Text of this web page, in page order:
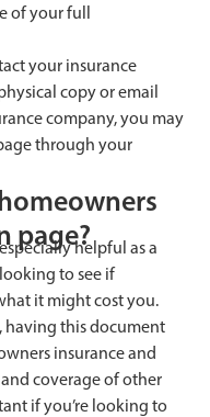
of your full
your insurance
copy or email
company, you may
through your
page?helpful as a
to see if
it might cost you.
having this document
insurance and
coverage of other
if you’re looking to